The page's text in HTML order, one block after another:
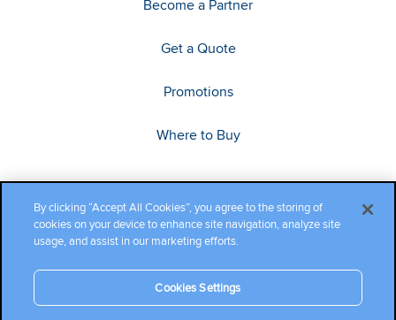
Become a Partner
Get a Quote
Promotions
Where to Buy
By clicking “Accept All Cookies”, you agree to the storing of
cookies on your device to enhance site navigation, analyze site
usage, and assist in our marketing efforts.
Cookies Settings